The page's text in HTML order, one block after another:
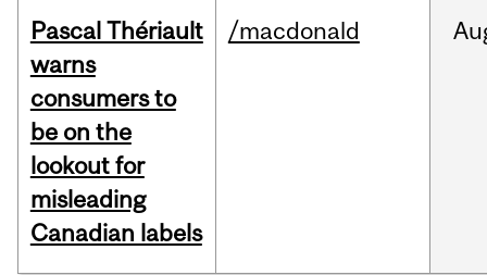
Pascal Thériault
warns
consumers to
be on the
lookout for
misleading
Canadian labels
/macdonald